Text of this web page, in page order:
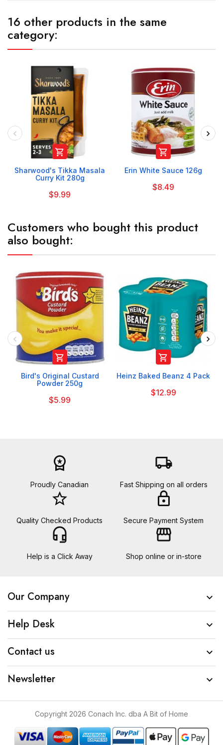
16 other products in the same
category:

Sharwood's Tikka Masala
Curry Kit 280g
$9.99

Erin White Sauce 126g
$8.49
Customers who bought this product
also bought:

Bird's Original Custard
Powder 250g
$5.99

Heinz Baked Beanz 4 Pack
$12.99
workspace_premium
Proudly Canadian
local_shipping
Fast Shipping on all orders
star_border
Quality Checked Products
lock
Secure Payment System
headset_mic
Help is a Click Away
storefront
Shop online or in-store
Our Company 
Help Desk 
Contact us 
Newsletter 
Copyright 2026 Conach Inc. dba A Bit of Home